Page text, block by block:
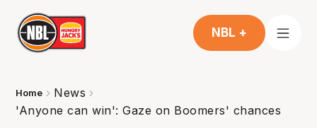
NBL +
Home
News
'Anyone can win': Gaze on Boomers' chances